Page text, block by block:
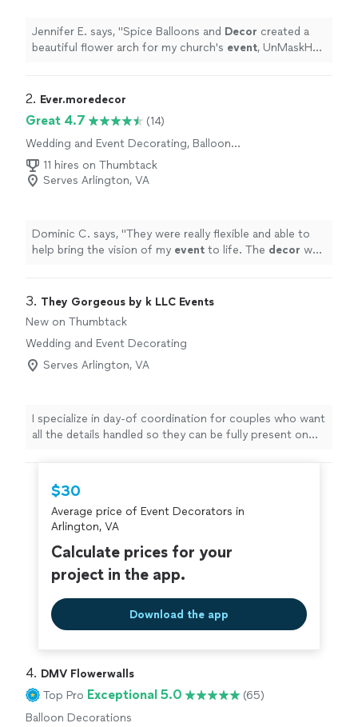
Jennifer E. says, "Spice Balloons and Decor created a
beautiful flower arch for my church's event, UnMaskHer.
2. Ever.moredecor
Great 4.7
(14)
Wedding and Event Decorating, Balloon
Decorations
11 hires on Thumbtack
Serves Arlington, VA
Dominic C. says, "They were really flexible and able to
help bring the vision of my event to life. The decor was
3. They Gorgeous by k LLC Events
New on Thumbtack
Wedding and Event Decorating
Serves Arlington, VA
I specialize in day-of coordination for couples who want
all the details handled so they can be fully present on
support from start to finish. I’ll carefully review your
plans and vendor contracts, flag any missing details,
create a clear, realistic timeline, and manage the flow of
the day so everything runs smoothly behind the scenes.
My focus is on communication, organization, and a calm,
supportive presence. If you’re looking for someone you
can trust to bring your vision together and let you and
honored to help.
$30
Average price of Event Decorators in
Arlington, VA
Calculate prices for your
project in the app.
Download the app
4. DMV Flowerwalls
Top Pro Exceptional 5.0
(65)
Balloon Decorations